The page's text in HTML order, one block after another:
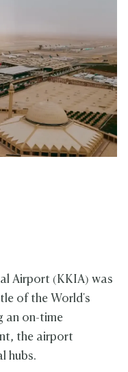
Airport (KKIA) was
of the World's
an on-time
the airport
hubs.